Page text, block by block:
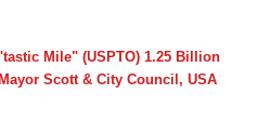
Mile" (USPTO) 1.25 Billion
Scott & City Council, USA